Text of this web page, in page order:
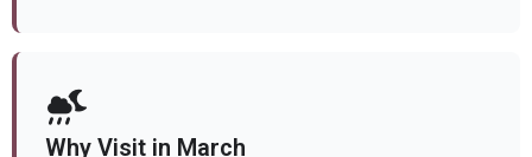
Why Visit in March